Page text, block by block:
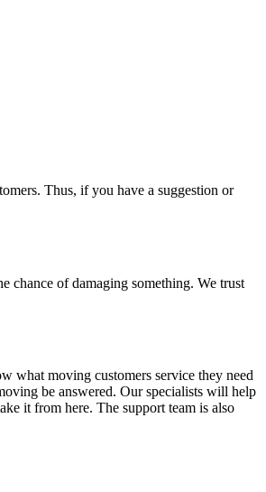
Thus, if you have a suggestion or
chance of damaging something. We trust
what moving customers service they need
be answered. Our specialists will help
it from here. The support team is also